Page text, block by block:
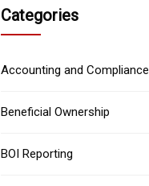
Categories
Accounting and Compliance
Beneficial Ownership
BOI Reporting